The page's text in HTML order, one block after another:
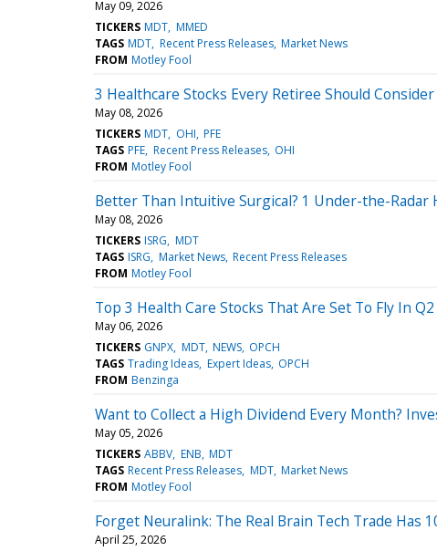
May 09, 2026
TICKERS MDT MMED
TAGS MDT Recent Press Releases Market News
FROM Motley Fool
3 Healthcare Stocks Every Retiree Should Consider
May 08, 2026
TICKERS MDT OHI PFE
TAGS PFE Recent Press Releases OHI
FROM Motley Fool
Better Than Intuitive Surgical? 1 Under-the-Radar
May 08, 2026
TICKERS ISRG MDT
TAGS ISRG Market News Recent Press Releases
FROM Motley Fool
Top 3 Health Care Stocks That Are Set To Fly In Q2
May 06, 2026
TICKERS GNPX MDT NEWS OPCH
TAGS Trading Ideas Expert Ideas OPCH
FROM Benzinga
Want to Collect a High Dividend Every Month?
May 05, 2026
TICKERS ABBV ENB MDT
TAGS Recent Press Releases MDT Market News
FROM Motley Fool
Forget Neuralink: The Real Brain Tech Trade Has
April 25, 2026